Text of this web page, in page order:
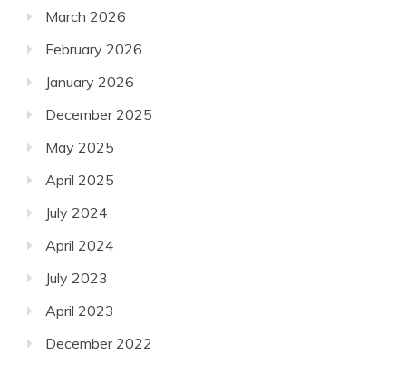
March 2026
February 2026
January 2026
December 2025
May 2025
April 2025
July 2024
April 2024
July 2023
April 2023
December 2022